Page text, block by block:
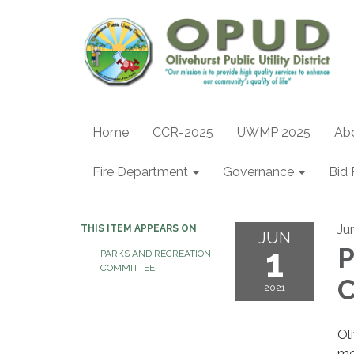
Home CCR-2025 UWMP 2025
Fire Department Governance Bid
THIS ITEM APPEARS ON
PARKS AND RECREATION
COMMITTEE
JUN
1
2021